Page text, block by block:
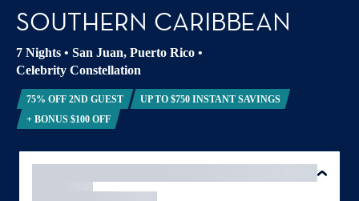
SOUTHERN CARIBBEAN
7 Nights • San Juan, Puerto Rico •
Celebrity Constellation
75% OFF 2ND GUEST
UP TO $750 INSTANT SAVINGS
+ BONUS $100 OFF